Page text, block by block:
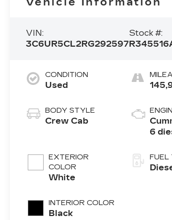
VIN:
3C6UR5CL2RG292597
Stock #:
CONDITION
Used
BODY STYLE
Crew Cab
EXTERIOR
COLOR
White
INTERIOR COLOR
Black
6
FUEL